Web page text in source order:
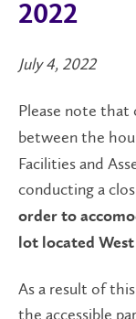
2022
July 4, 2022
Please note that
between the
Facilities and
conducting a
order to
lot located
As a result of
the accessible